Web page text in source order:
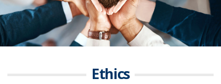
Ethics